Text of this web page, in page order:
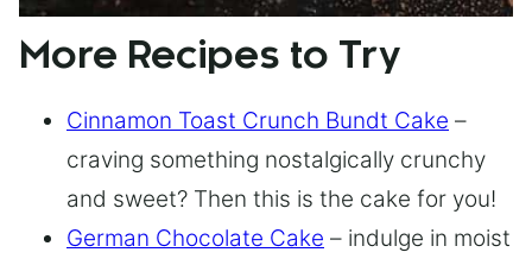
More Recipes to Try
Cinnamon Toast Crunch Bundt Cake –
craving something nostalgically crunchy
and sweet? Then this is the cake for you!
German Chocolate Cake – indulge in moist